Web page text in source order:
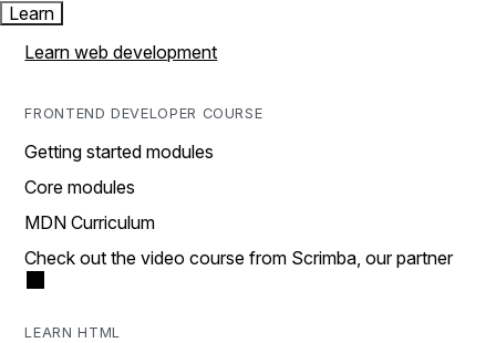
Learn
Learn web development
FRONTEND DEVELOPER COURSE
Getting started modules
Core modules
MDN Curriculum
Check out the video course from Scrimba, our partner
LEARN HTML